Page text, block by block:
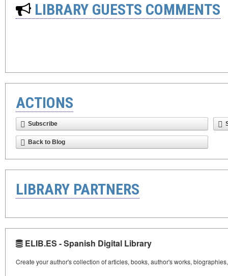
LIBRARY GUESTS COMMENTS
ACTIONS
Subscribe
Back to Blog
LIBRARY PARTNERS
ELIB.ES - Spanish Digital Library
Create your author's collection of articles, books, author's works,